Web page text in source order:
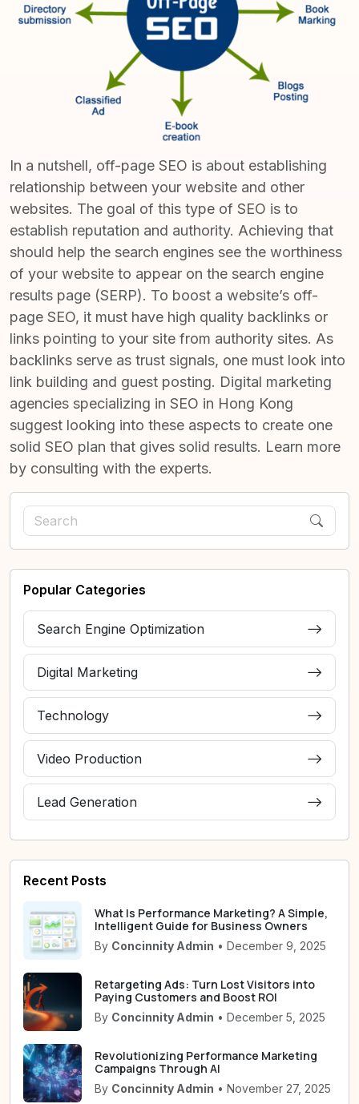
In a nutshell, off-page SEO is about establishing
relationship between your website and other
websites. The goal of this type of SEO is to
establish reputation and authority. Achieving that
should help the search engines see the worthiness
of your website to appear on the search engine
results page (SERP). To boost a website’s off-
page SEO, it must have high quality backlinks or
links pointing to your site from authority sites. As
backlinks serve as trust signals, one must look into
link building and guest posting. Digital marketing
agencies specializing in SEO in Hong Kong
suggest looking into these aspects to create one
solid SEO plan that gives solid results. Learn more
by consulting with the experts.
Popular Categories
Search Engine Optimization
Digital Marketing
Technology
Video Production
Lead Generation
Recent Posts
What Is Performance Marketing? A Simple,
Intelligent Guide for Business Owners
By Concinnity Admin • December 9, 2025
Retargeting Ads: Turn Lost Visitors into
Paying Customers and Boost ROI
By Concinnity Admin • December 5, 2025
Revolutionizing Performance Marketing
Campaigns Through AI
By Concinnity Admin • November 27, 2025